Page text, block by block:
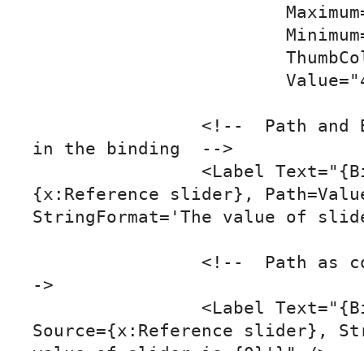
in the binding  -->
{x:Reference slider},
StringFormat='The value of
->
Source={x:Reference slider},